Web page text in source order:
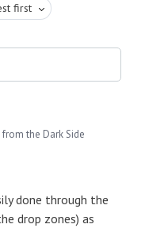
first
from the Dark Side
done through the
drop zones) as